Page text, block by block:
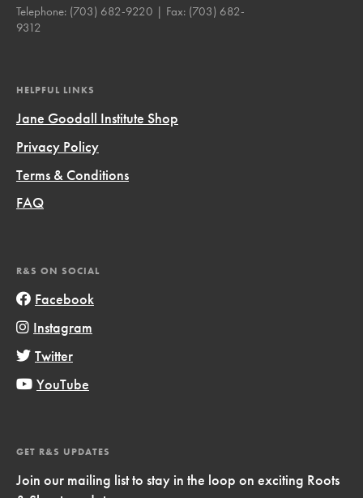
Telephone: (703) 682-9220 | Fax: (703) 682-
9312
HELPFUL LINKS
Jane Goodall Institute Shop
Privacy Policy
Terms & Conditions
FAQ
R&S ON SOCIAL
Facebook
Instagram
Twitter
YouTube
GET R&S UPDATES
Join our mailing list to stay in the loop on exciting Roots